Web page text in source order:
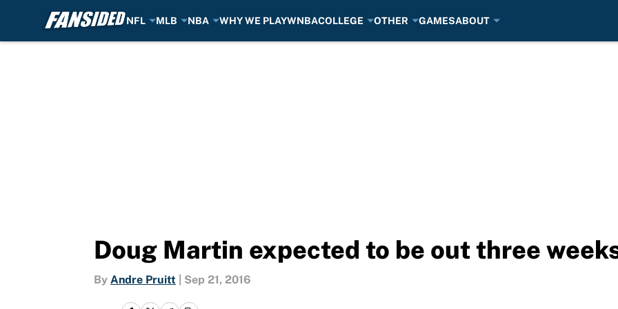
NFL MLB NBA WHY WE PLAYWNBACOLLEGE OTHER GAMESABOUT
Doug Martin expected to be out three
By Andre Pruitt Sep 21, 2016